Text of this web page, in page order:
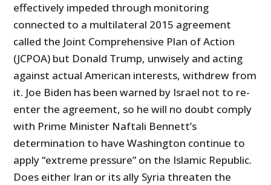
effectively impeded through monitoring
connected to a multilateral 2015 agreement
called the Joint Comprehensive Plan of Action
(JCPOA) but Donald Trump, unwisely and acting
against actual American interests, withdrew from
it. Joe Biden has been warned by Israel not to re-
enter the agreement, so he will no doubt comply
with Prime Minister Naftali Bennett’s
determination to have Washington continue to
apply “extreme pressure” on the Islamic Republic.
Does either Iran or its ally Syria threaten the